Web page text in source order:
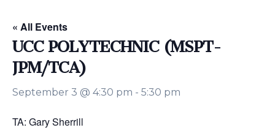
« All Events
UCC POLYTECHNIC (MSPT-
JPM/TCA)
September 3 @ 4:30 pm - 5:30 pm
TA: Gary Sherrill